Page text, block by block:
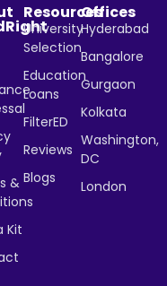
&
Kit
Resources
University
Selection
Education
Loans
FilterED
Reviews
Blogs
Offices
Hyderabad
Bangalore
Gurgaon
Kolkata
Washington,
DC
London